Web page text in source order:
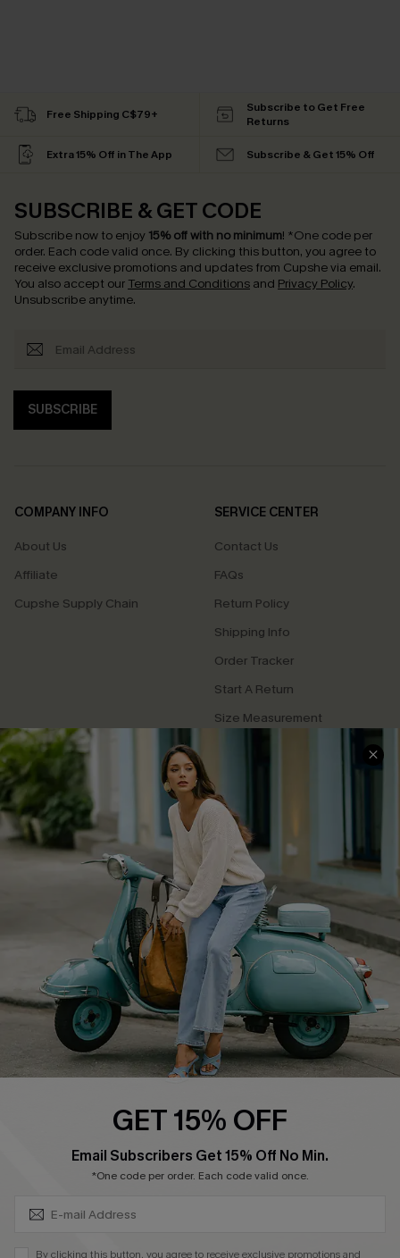
Free Shipping C$79+
Subscribe to Get Free
Returns
Extra 15% Off in The App Subscribe & Get 15% Off
SUBSCRIBE & GET CODE
Subscribe now to enjoy 15% off with no minimum! *One code per
order. Each code valid once. By clicking this button, you agree to
receive exclusive promotions and updates from Cupshe via email.
You also accept our Terms and Conditions and Privacy Policy.
Unsubscribe anytime.
SUBSCRIBE
COMPANY INFO
About Us
Affiliate
Cupshe Supply Chain
SERVICE CENTER
Contact Us
FAQs
Return Policy
Shipping Info
Order Tracker
Start A Return
Size Measurement
QUICK LINKS
Cupshe E-Gift Card
Swim Fit Solution
Ambassador Program
DOWNLOAD CUPSHE APP
GET 15% OFF
Email Subscribers Get 15% Off No Min.
*One code per order. Each code valid once.
By clicking this button, you agree to receive exclusive promotions and